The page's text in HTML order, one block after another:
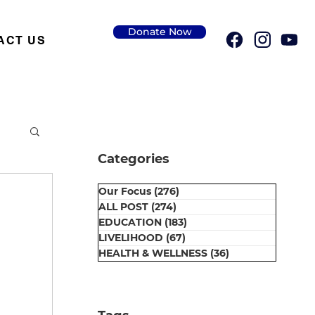
US
Donate Now
Categories
Our Focus (276)
ALL POST (274)
EDUCATION (183)
LIVELIHOOD (67)
HEALTH & WELLNESS (36)